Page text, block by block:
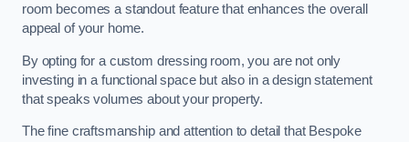
room becomes a standout feature that enhances the overall
appeal of your home.
By opting for a custom dressing room, you are not only
investing in a functional space but also in a design statement
that speaks volumes about your property.
The fine craftsmanship and attention to detail that Bespoke